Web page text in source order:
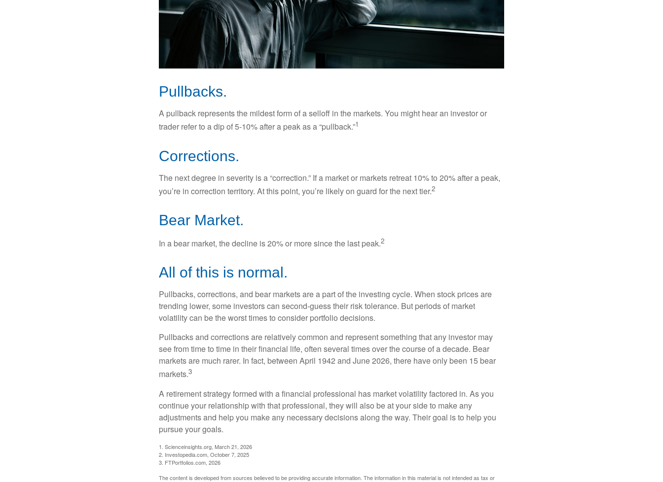
Pullbacks.
A pullback represents the mildest form of a selloff in the markets. You might hear an investor or
trader refer to a dip of 5-10% after a peak as a “pullback.”1
Corrections.
The next degree in severity is a “correction.” If a market or markets retreat 10% to 20% after a peak,
you’re in correction territory. At this point, you’re likely on guard for the next tier.2
Bear Market.
In a bear market, the decline is 20% or more since the last peak.2
All of this is normal.
Pullbacks, corrections, and bear markets are a part of the investing cycle. When stock prices are
trending lower, some investors can second-guess their risk tolerance. But periods of market
volatility can be the worst times to consider portfolio decisions.
Pullbacks and corrections are relatively common and represent something that any investor may
see from time to time in their financial life, often several times over the course of a decade. Bear
markets are much rarer. In fact, between April 1942 and June 2026, there have only been 15 bear
markets.3
A retirement strategy formed with a financial professional has market volatility factored in. As you
continue your relationship with that professional, they will also be at your side to make any
adjustments and help you make any necessary decisions along the way. Their goal is to help you
pursue your goals.
1. Scienceinsights.org, March 21, 2026
2. Investopedia.com, October 7, 2025
3. FTPortfolios.com, 2026
The content is developed from sources believed to be providing accurate information. The information in this material is not intended as tax or